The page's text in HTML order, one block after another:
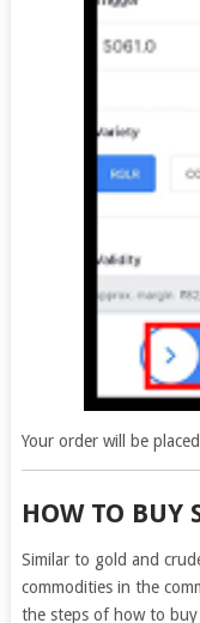
Your order will be
HOW TO BUY
Similar to gold and
commodities in the
the steps of how to buy